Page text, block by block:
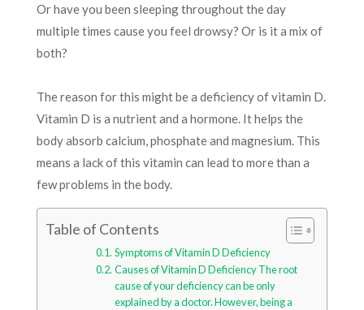
Or have you been sleeping throughout the day
multiple times cause you feel drowsy? Or is it a mix of
both?
The reason for this might be a deficiency of vitamin D.
Vitamin D is a nutrient and a hormone. It helps the
body absorb calcium, phosphate and magnesium. This
means a lack of this vitamin can lead to more than a
few problems in the body.
Table of Contents
Symptoms of Vitamin D Deficiency
Causes of Vitamin D Deficiency The root
cause of your deficiency can be only
explained by a doctor. However, being a